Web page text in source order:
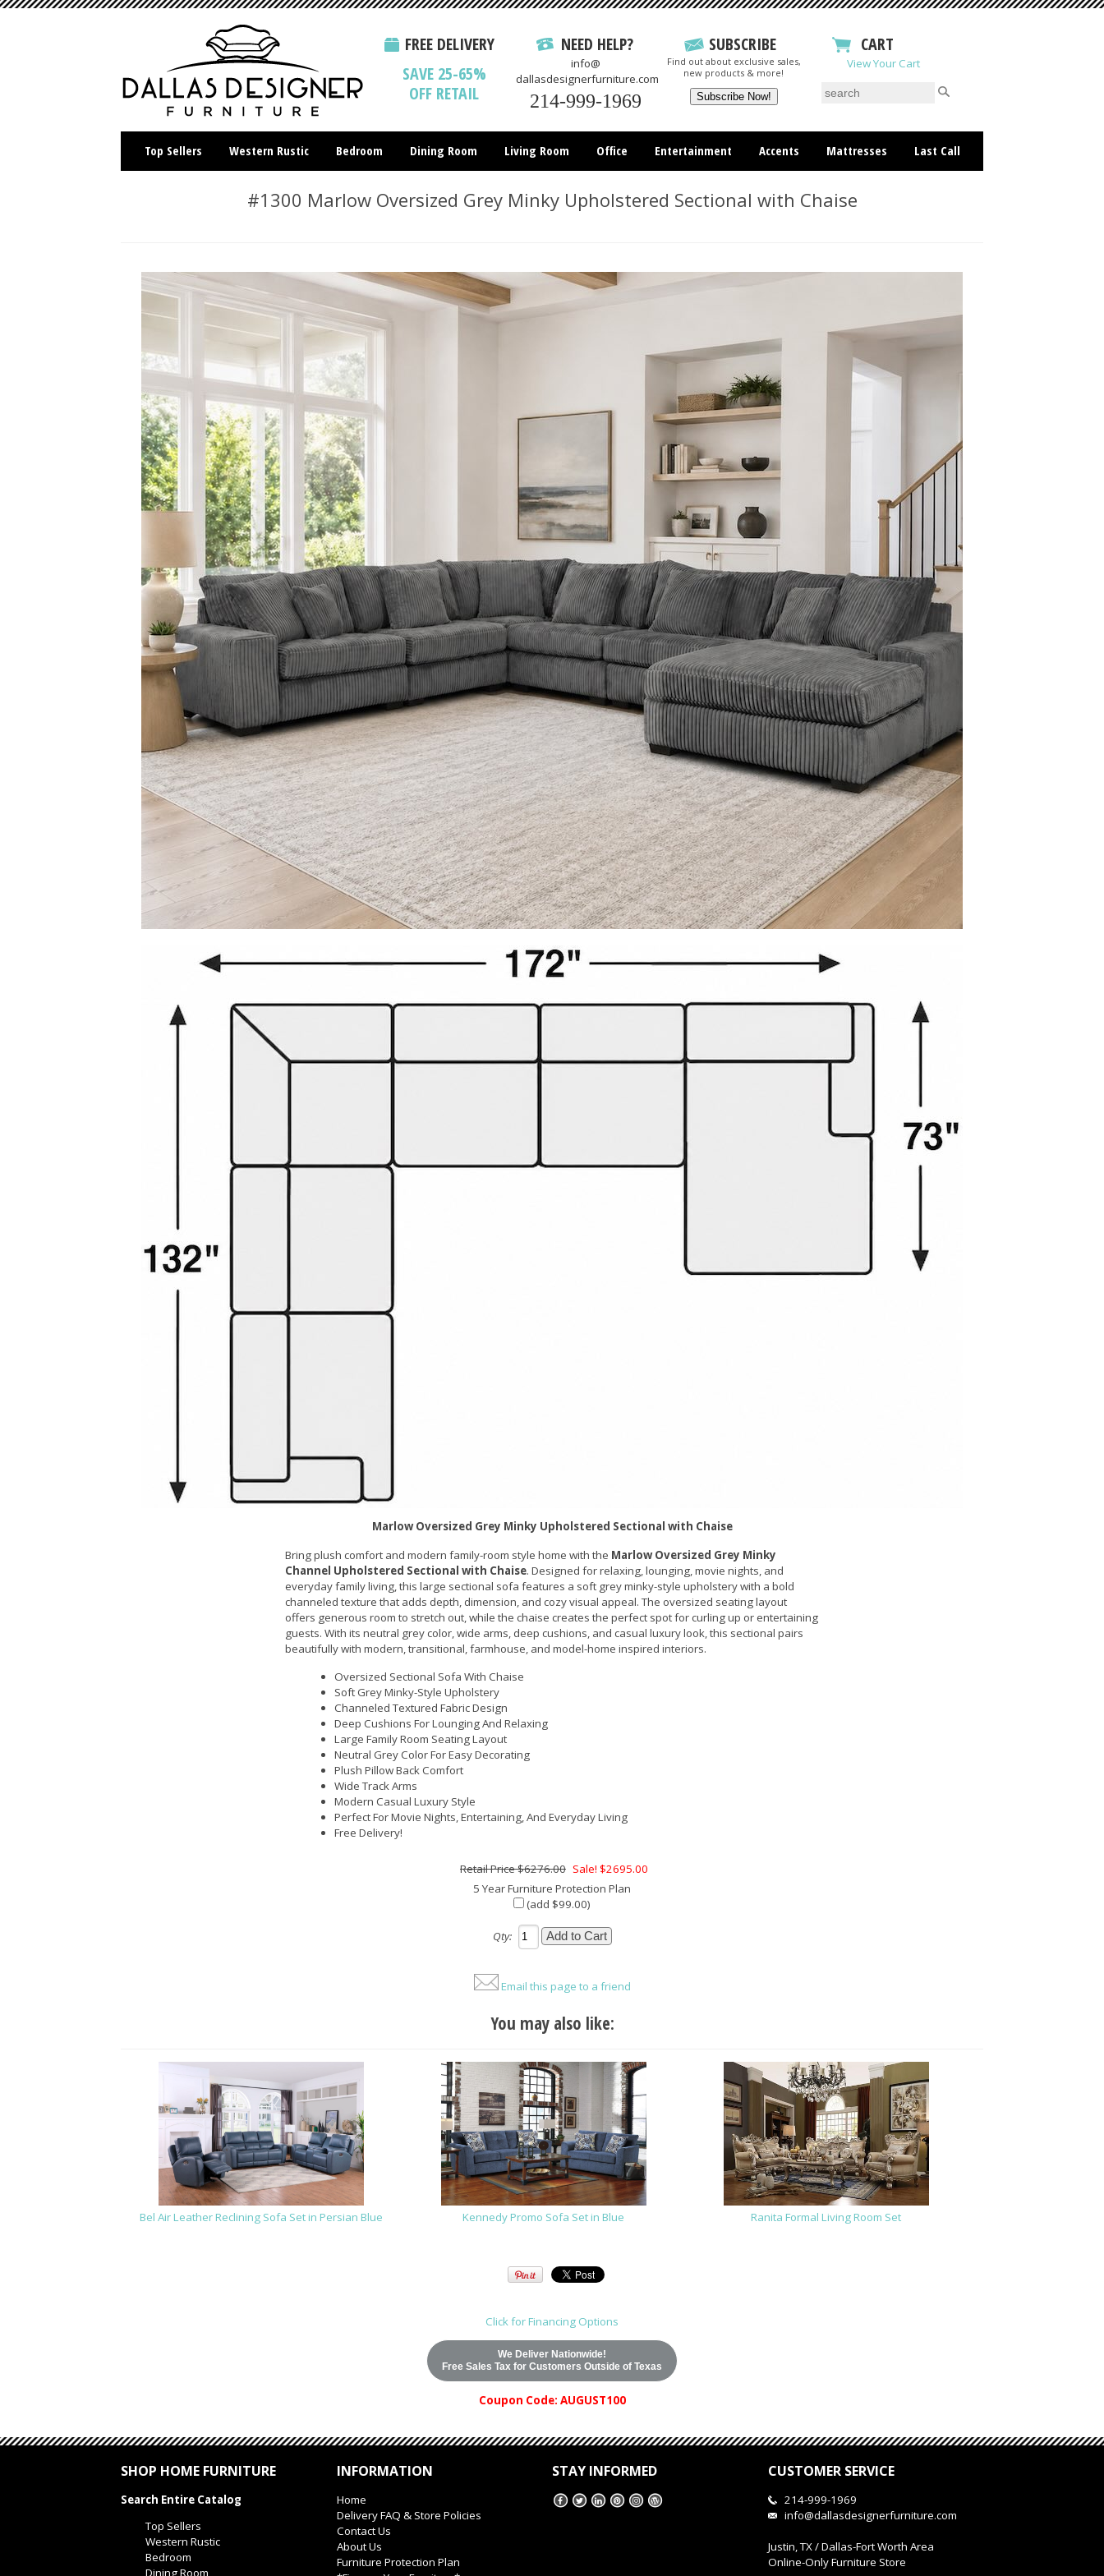
FREE DELIVERY
SAVE 25-65%
OFF RETAIL
NEED HELP?
info@
dallasdesignerfurniture.com
214-999-1969
SUBSCRIBE
Find out about exclusive sales,
new products & more!
CART
View Your Cart
Top Sellers Western Rustic Bedroom Dining Room Living Room Office Entertainment Accents Mattresses Last Call
#1300 Marlow Oversized Grey Minky Upholstered Sectional with Chaise
Marlow Oversized Grey Minky Upholstered Sectional with Chaise
Bring plush comfort and modern family-room style home with the Marlow Oversized Grey Minky
Channel Upholstered Sectional with Chaise. Designed for relaxing, lounging, movie nights, and
everyday family living, this large sectional sofa features a soft grey minky-style upholstery with a bold
channeled texture that adds depth, dimension, and cozy visual appeal. The oversized seating layout
offers generous room to stretch out, while the chaise creates the perfect spot for curling up or entertaining
guests. With its neutral grey color, wide arms, deep cushions, and casual luxury look, this sectional pairs
beautifully with modern, transitional, farmhouse, and model-home inspired interiors.
Oversized Sectional Sofa With Chaise
Soft Grey Minky-Style Upholstery
Channeled Textured Fabric Design
Deep Cushions For Lounging And Relaxing
Large Family Room Seating Layout
Neutral Grey Color For Easy Decorating
Plush Pillow Back Comfort
Wide Track Arms
Modern Casual Luxury Style
Perfect For Movie Nights, Entertaining, And Everyday Living
Free Delivery!
$6276.00 Sale! $2695.00
5 Year Furniture Protection Plan
(add $99.00)
Qty:
Email this page to a friend
You may also like:
Bel Air Leather Reclining Sofa Set in Persian Blue Kennedy Promo Sofa Set in Blue Ranita Formal Living Room Set
Click for Financing Options
We Deliver Nationwide!
Free Sales Tax for Customers Outside of Texas
Coupon Code: AUGUST100
SHOP HOME FURNITURE
Search Entire Catalog
Top Sellers
Western Rustic
Bedroom
Dining Room
INFORMATION
Home
Delivery FAQ & Store Policies
Contact Us
About Us
Furniture Protection Plan
STAY INFORMED CUSTOMER SERVICE
214-999-1969
info@dallasdesignerfurniture.com
Justin, TX / Dallas-Fort Worth Area
Online-Only Furniture Store